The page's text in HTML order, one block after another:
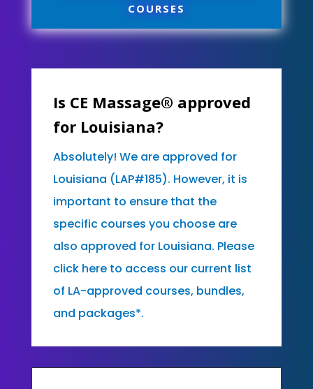
COURSES
Is CE Massage® approved
for Louisiana?
Absolutely! We are approved for
Louisiana (LAP#185). However, it is
important to ensure that the
specific courses you choose are
also approved for Louisiana. Please
click here to access our current list
of LA-approved courses, bundles,
and packages*.